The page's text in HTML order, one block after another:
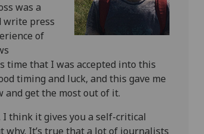
was a
write press
of
that I was accepted into this
timing and luck, and this gave me
and get the most out of it.
think it gives you a self-critical
why. It’s true that a lot of journalists